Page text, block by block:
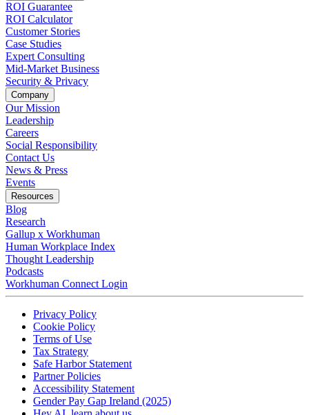
ROI Guarantee
ROI Calculator
Customer Stories
Case Studies
Expert Consulting
Mid-Market Business
Security & Privacy
Company
Our Mission
Leadership
Careers
Social Responsibility
Contact Us
News & Press
Opens in a new tab
Events
Resources
Blog
Research
Gallup x Workhuman
Human Workplace Index
Thought Leadership
Podcasts
Workhuman Connect Login
Opens in a new tab
Privacy PolicyOpens in a new tab
Cookie PolicyOpens in a new tab
Terms of UseOpens in a new tab
Tax StrategyOpens in a new tab
Safe Harbor StatementOpens in a new tab
Partner PoliciesOpens in a new tab
Accessibility StatementOpens in a new tab
Gender Pay Gap Ireland (2025)Opens in a new tab
Opens in a new tab